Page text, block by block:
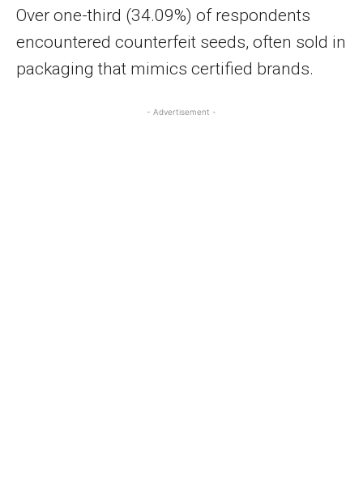
Over one-third (34.09%) of respondents
encountered counterfeit seeds, often sold in
packaging that mimics certified brands.
- Advertisement -